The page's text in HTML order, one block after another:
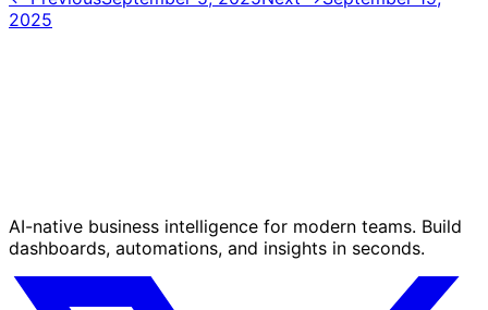
2025
AI-native business intelligence for modern teams. Build
dashboards, automations, and insights in seconds.